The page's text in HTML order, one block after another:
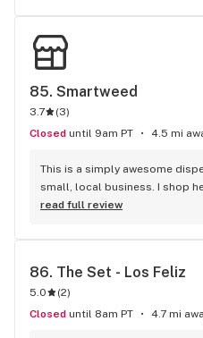
85. Smartweed
3.7 (3)
Closed until 9am PT 4.5 mi
This is a simply awesome
small, local business. I shop
have massive inventory but
excellent! The delivery is
back to me within 5 minutes
several times and they are
to the store in person and
read full review
86. The Set - Los Feliz
5.0 (2)
Closed until 8am PT 4.7 mi